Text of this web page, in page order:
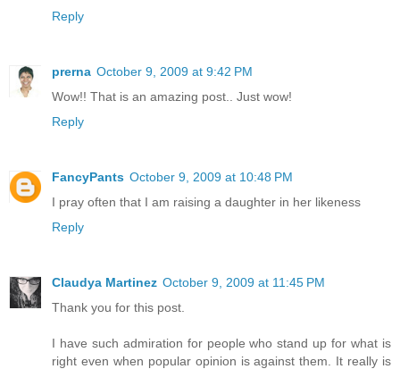
Reply
prerna October 9, 2009 at 9:42 PM
Wow!! That is an amazing post.. Just wow!
Reply
FancyPants October 9, 2009 at 10:48 PM
I pray often that I am raising a daughter in her likeness
Reply
Claudya Martinez October 9, 2009 at 11:45 PM
Thank you for this post.
I have such admiration for people who stand up for what is
right even when popular opinion is against them. It really is